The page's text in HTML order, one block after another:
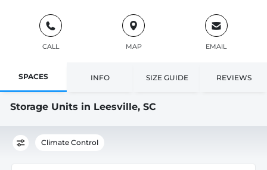
CALL MAP EMAIL
SPACES INFO SIZE GUIDE REVIEWS
Storage Units in Leesville, SC
Climate Control